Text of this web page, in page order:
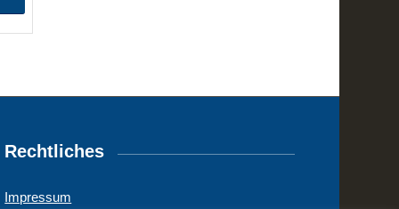
Rechtliches
Impressum